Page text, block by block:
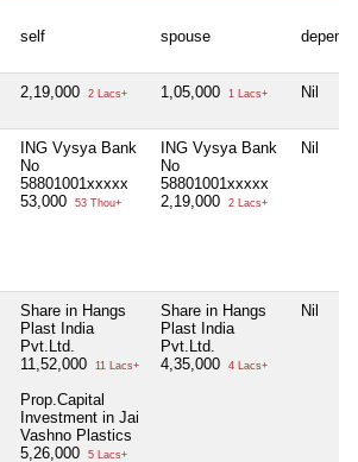
self spouse
2,19,000 2 Lacs+ 1,05,000 1 Lacs+ Nil
ING Vysya Bank
No
58801001xxxxx
53,000
53 Thou+
ING Vysya Bank
No
58801001xxxxx
2,19,000
2 Lacs+
Nil
Share in Hangs
Plast India
Pvt.Ltd.
11,52,000
11 Lacs+
Prop.Capital
Investment in Jai
Vashno Plastics
5,26,000
5 Lacs+
Share in Hangs
Plast India
Pvt.Ltd.
4,35,000
4 Lacs+
Nil